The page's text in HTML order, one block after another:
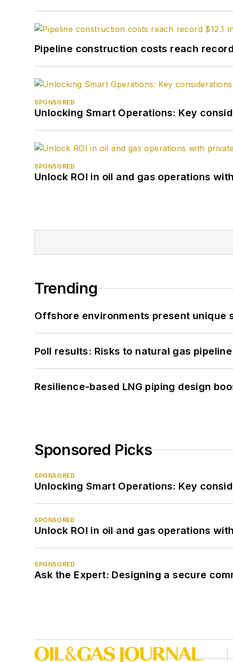
Pipeline construction costs reach
SPONSORED
Unlocking Smart Operations: Key
SPONSORED
Unlock ROI in oil and gas operations
Trending
Offshore environments present unique
Poll results: Risks to natural gas
Resilience-based LNG piping design
Sponsored Picks
SPONSORED
Unlocking Smart Operations: Key
SPONSORED
Unlock ROI in oil and gas operations
SPONSORED
Ask the Expert: Designing a secure